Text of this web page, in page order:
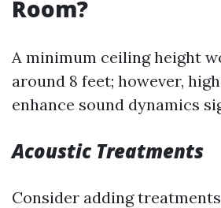
Room?
A minimum ceiling height
around 8 feet; however,
enhance sound dynamics
Acoustic Treatments
Consider adding